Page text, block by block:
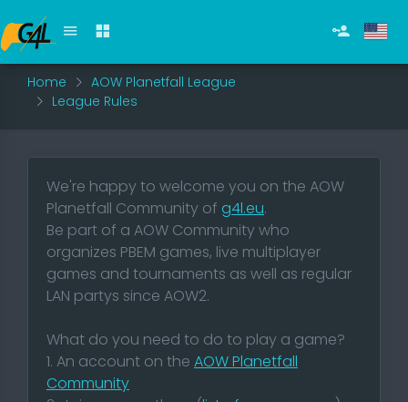
Home
AOW Planetfall League
League Rules
We're happy to welcome you on the AOW
Planetfall Community of g4l.eu.
Be part of a AOW Community who
organizes PBEM games, live multiplayer
games and tournaments as well as regular
LAN partys since AOW2.
What do you need to do to play a game?
1. An account on the AOW Planetfall
Community